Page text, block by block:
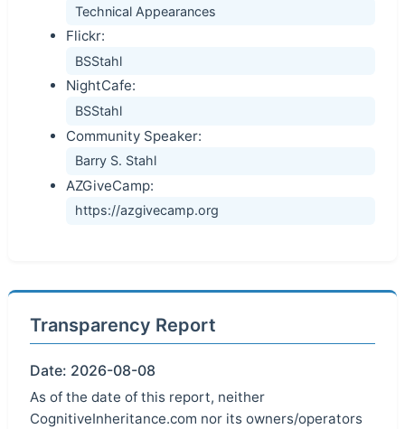
Technical Appearances
Flickr:
BSStahl
NightCafe:
BSStahl
Community Speaker:
Barry S. Stahl
AZGiveCamp:
https://azgivecamp.org
Transparency Report
Date: 2026-08-08
As of the date of this report, neither
CognitiveInheritance.com nor its owners/operators